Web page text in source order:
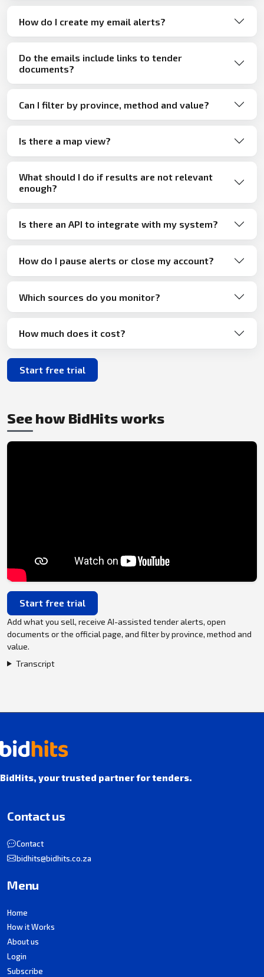
How do I create my email alerts?
Do the emails include links to tender
documents?
Can I filter by province, method and value?
Is there a map view?
What should I do if results are not relevant
enough?
Is there an API to integrate with my system?
How do I pause alerts or close my account?
Which sources do you monitor?
How much does it cost?
Start free trial
See how BidHits works
Start free trial
Add what you sell, receive AI-assisted tender alerts, open
documents or the official page, and filter by province, method and
value.
Transcript
BidHits, your trusted partner for tenders.
Contact us
Contact
bidhits@bidhits.co.za
Menu
Home
How it Works
About us
Login
Subscribe